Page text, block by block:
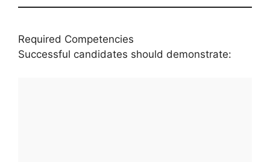
Required Competencies
Successful candidates should demonstrate: